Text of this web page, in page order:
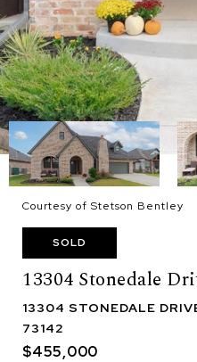
Courtesy of Stetson Bentley
SOLD
13304 Stonedale
13304 STONEDALE
73142
$455,000